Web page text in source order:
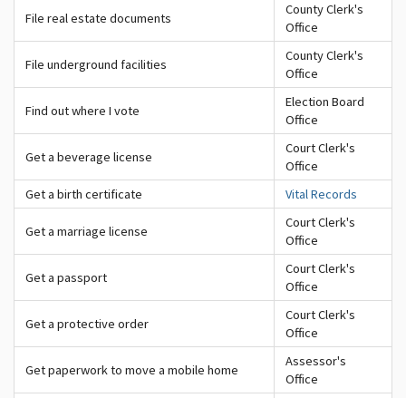
File real estate documents
County Clerk's
Office
File underground facilities
County Clerk's
Office
Find out where I vote
Election Board
Office
Get a beverage license
Court Clerk's
Office
Get a birth certificate
Vital Records
Get a marriage license
Court Clerk's
Office
Get a passport
Court Clerk's
Office
Get a protective order
Court Clerk's
Office
Get paperwork to move a mobile home
Assessor's
Office